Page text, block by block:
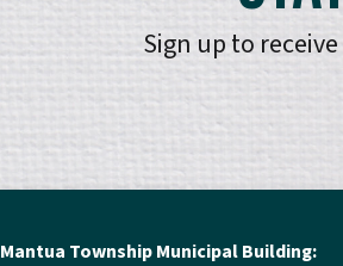
Sign up to
Mantua Township Municipal Building: